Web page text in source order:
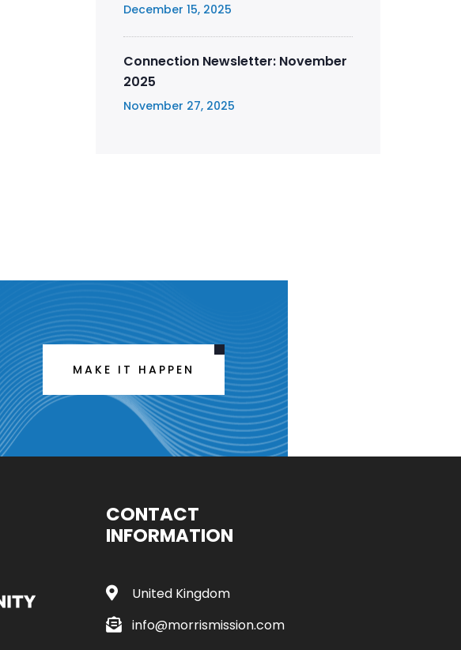
December 15, 2025
Connection Newsletter: November
2025
November 27, 2025
MAKE IT HAPPEN
CONTACT
INFORMATION
United Kingdom
info@morrismission.com